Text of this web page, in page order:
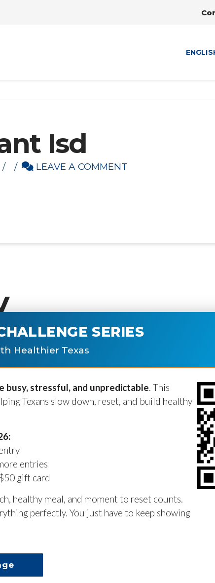
Isd
LEAVE A COMMENT
Required fields are
SERIES
Healthier Texas
busy, stressful, and unpredictable. This
Texans slow down, reset, and build healthy
entries
gift card
healthy meal, and moment to reset counts.
perfectly. You just have to keep showing